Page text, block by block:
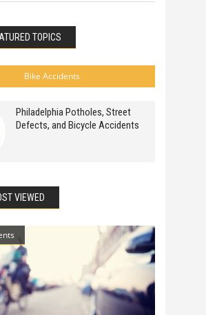
TOPICS
Bike Accidents
Philadelphia Potholes, Street
Defects, and Bicycle Accidents
VIEWED